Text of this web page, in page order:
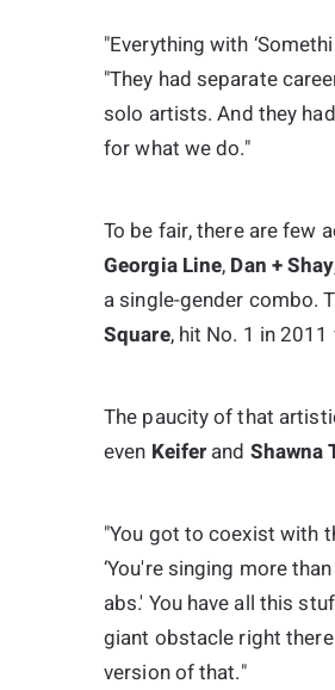
"Everything with
"They had separate
solo artists. And they
for what we do."
To be fair, there are few
Georgia Line, Dan + Shay
a single-gender combo.
Square, hit No. 1 in
The paucity of that
even Keifer and Shawna
"You got to coexist with
‘You're singing more
abs.' You have all this
giant obstacle right
version of that."